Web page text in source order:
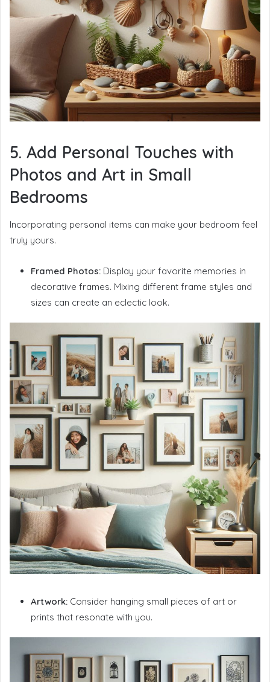
5. Add Personal Touches with
Photos and Art in Small
Bedrooms
Incorporating personal items can make your bedroom feel
truly yours.
Framed Photos: Display your favorite memories in
decorative frames. Mixing different frame styles and
sizes can create an eclectic look.
Artwork: Consider hanging small pieces of art or
prints that resonate with you.